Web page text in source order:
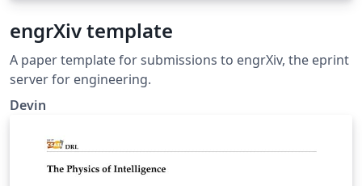
engrXiv template
A paper template for submissions to engrXiv, the eprint
server for engineering.
Devin